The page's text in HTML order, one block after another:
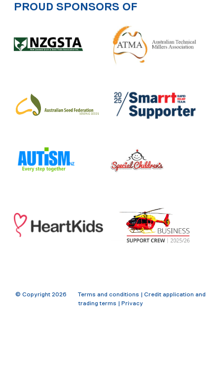
PROUD SPONSORS OF
© Copyright 2026 Terms and conditions | Credit application and
trading terms | Privacy